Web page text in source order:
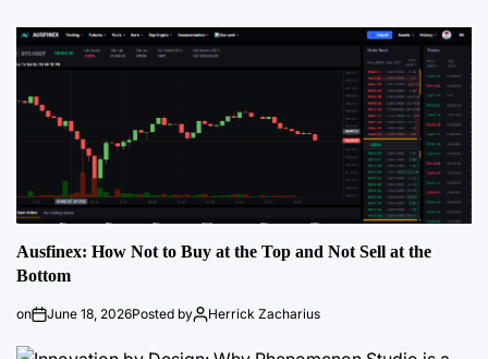
Ausfinex: How Not to Buy at the Top and Not Sell at the
Bottom
on June 18, 2026Posted by Herrick Zacharius